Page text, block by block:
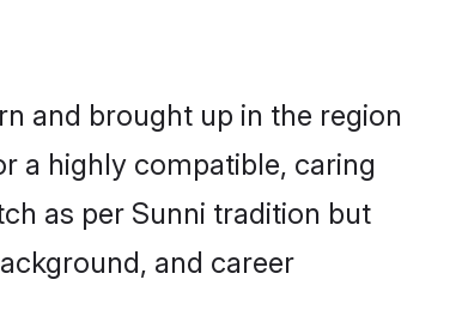
and brought up in the region
a highly compatible, caring
as per Sunni tradition but
and career